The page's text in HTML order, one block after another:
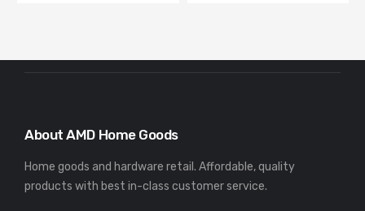
About AMD Home Goods
Home goods and hardware retail. Affordable, quality